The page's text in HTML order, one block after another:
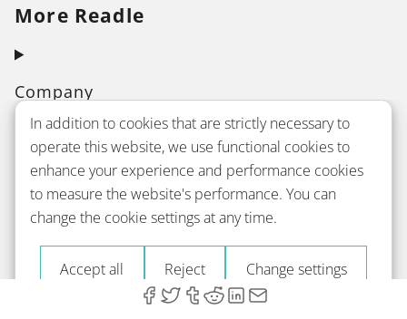
More Readle
Company
Courses
In addition to cookies that are strictly necessary to
operate this website, we use functional cookies to
enhance your experience and performance cookies
to measure the website's performance. You can
change the cookie settings at any time.
Accept all Reject Change settings